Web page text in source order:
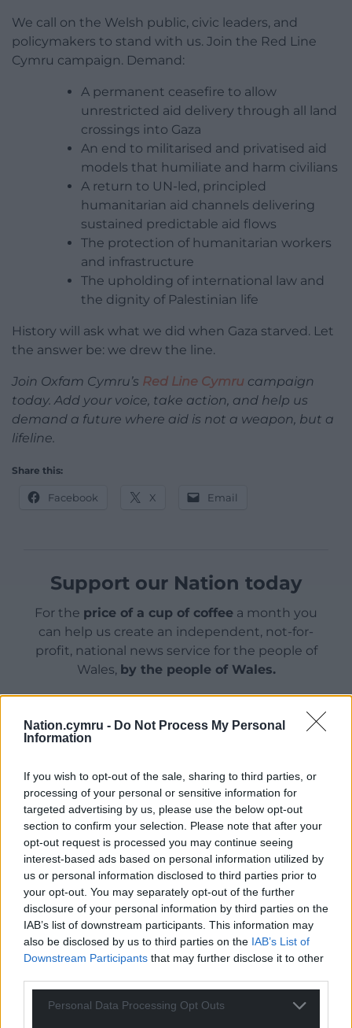
Nation.cymru - Do Not Process My Personal
Information
If you wish to opt-out of the sale, sharing to third parties, or
processing of your personal or sensitive information for
targeted advertising by us, please use the below opt-out
section to confirm your selection. Please note that after your
opt-out request is processed you may continue seeing
interest-based ads based on personal information utilized by
us or personal information disclosed to third parties prior to
your opt-out. You may separately opt-out of the further
disclosure of your personal information by third parties on the
IAB’s list of downstream participants. This information may
also be disclosed by us to third parties on the IAB’s List of
Downstream Participants that may further disclose it to other
Personal Data Processing Opt Outs
We call on the Welsh public, civic leaders, and
policymakers to stand with us. Join the Red Line
Cymru campaign. Demand:
A permanent ceasefire to allow
unrestricted aid delivery through all land
crossings into Gaza
An end to militarised and privatised aid
models that humiliate and harm civilians
A return to UN-led, principled
humanitarian aid channels delivering
sustained predictable aid flows
The protection of humanitarian workers
and infrastructure
The upholding of international law and
the dignity of Palestinian life
History will ask what we did when Gaza starved. Let
the answer be: we drew the line.
Join Oxfam Cymru’s Red Line Cymru campaign
today. Add your voice, take action, and help us
demand a future where aid is not a weapon, but a
lifeline.
Share this:
Facebook X Email
Support our Nation today
For the price of a cup of coffee a month you
can help us create an independent, not-for-
profit, national news service for the people of
Wales, by the people of Wales.